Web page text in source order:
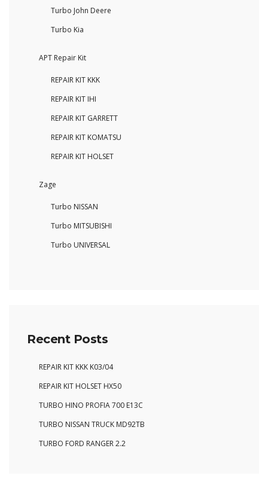
Turbo John Deere
Turbo Kia
APT Repair Kit
REPAIR KIT KKK
REPAIR KIT IHI
REPAIR KIT GARRETT
REPAIR KIT KOMATSU
REPAIR KIT HOLSET
Zage
Turbo NISSAN
Turbo MITSUBISHI
Turbo UNIVERSAL
Recent Posts
REPAIR KIT KKK K03/04
REPAIR KIT HOLSET HX50
TURBO HINO PROFIA 700 E13C
TURBO NISSAN TRUCK MD92TB
TURBO FORD RANGER 2.2